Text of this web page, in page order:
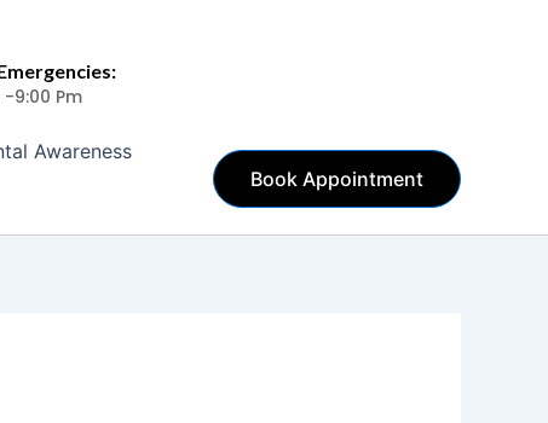
-9:00 Pm
Awareness
Book Appointment